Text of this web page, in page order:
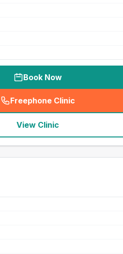
Book Now
Freephone Clinic
(
View Clinic